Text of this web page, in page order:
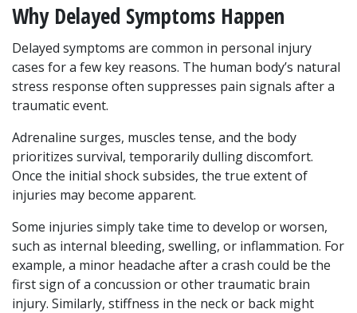
Why Delayed Symptoms Happen
Delayed symptoms are common in personal injury
cases for a few key reasons. The human body’s natural
stress response often suppresses pain signals after a
traumatic event.
Adrenaline surges, muscles tense, and the body
prioritizes survival, temporarily dulling discomfort.
Once the initial shock subsides, the true extent of
injuries may become apparent.
Some injuries simply take time to develop or worsen,
such as internal bleeding, swelling, or inflammation. For
example, a minor headache after a crash could be the
first sign of a concussion or other traumatic brain
injury. Similarly, stiffness in the neck or back might